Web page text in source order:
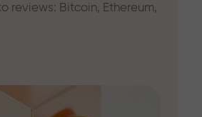
reviews: Bitcoin, Ethereum,